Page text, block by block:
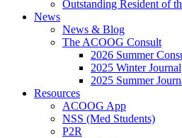
Outstanding Resident of
News
News & Blog
The ACOOG Consult
2026 Summer
2025 Winter Journal
2025 Summer
Resources
ACOOG App
NSS (Med Students)
P2R